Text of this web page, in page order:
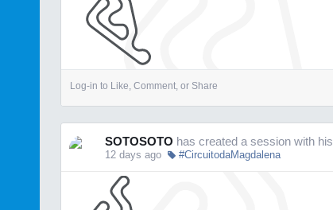
Log-in to Like, Comment, or Share
SOTOSOTO has created a session with his
12 days ago #CircuitodaMagdalena